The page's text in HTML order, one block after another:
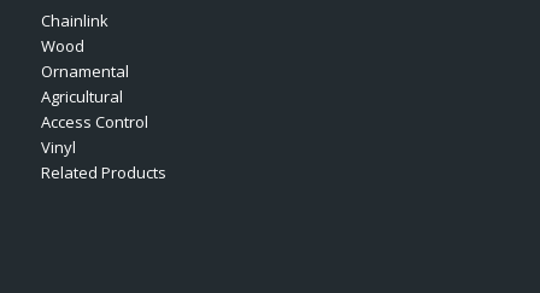
Chainlink
Wood
Ornamental
Agricultural
Access Control
Vinyl
Related Products